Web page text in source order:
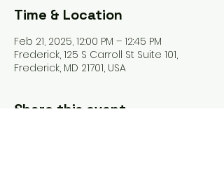
Time & Location
Feb 21, 2025, 12:00 PM – 12:45 PM
Frederick, 125 S Carroll St Suite 101,
Frederick, MD 21701, USA
Share this event